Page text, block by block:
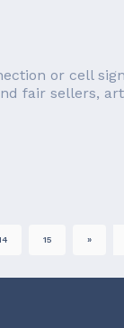
or cell
fair sellers,
15 »